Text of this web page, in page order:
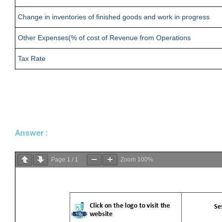
Change in inventories of finished goods and work in progress
Other Expenses(% of cost of Revenue from Operations
Tax Rate
Answer :
Page 1 / 1 Zoom 100%